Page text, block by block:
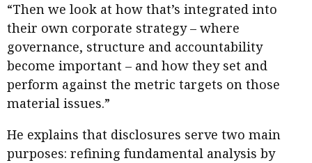
“Then we look at how that’s integrated into
their own corporate strategy – where
governance, structure and accountability
become important – and how they set and
perform against the metric targets on those
material issues.”
He explains that disclosures serve two main
purposes: refining fundamental analysis by